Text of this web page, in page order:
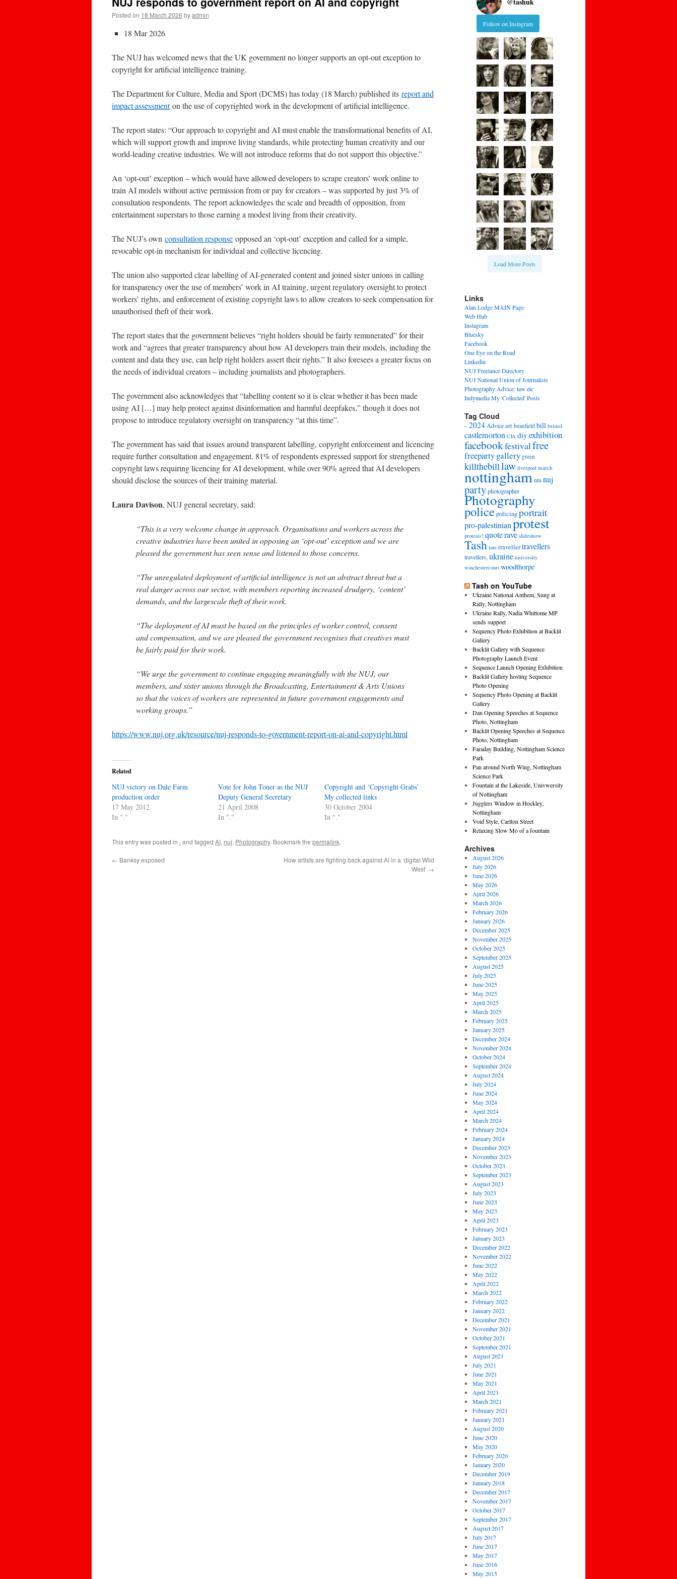
Posted on 18 March 2026 byadmin
18 Mar 2026
The NUJ has welcomed news that the UK government no longer supports an opt-out exception to
copyright for artificial intelligence training.
The Department for Culture, Media and Sport (DCMS) has today (18 March) published its report and
impact assessmenton the use of copyrighted work in the development of artificial intelligence.
The report states: “Our approach to copyright and AI must enable the transformational benefits of AI,
which will support growth and improve living standards, while protecting human creativity and our
world-leading creative industries. We will not introduce reforms that do not support this objective.”
An ‘opt-out’ exception – which would have allowed developers to scrape creators’ work online to
train AI models without active permission from or pay for creators – was supported by just 3% of
consultation respondents. The report acknowledges the scale and breadth of opposition, from
entertainment superstars to those earning a modest living from their creativity.
The NUJ’s own consultation response opposed an ‘opt-out’ exception and called for a simple,
revocable opt-in mechanism for individual and collective licencing.
The union also supported clear labelling of AI-generated content and joined sister unions in calling
for transparency over the use of members’ work in AI training, urgent regulatory oversight to protect
workers’ rights, and enforcement of existing copyright laws to allow creators to seek compensation for
unauthorised theft of their work.
The report states that the government believes “right holders should be fairly remunerated” for their
work and “agrees that greater transparency about how AI developers train their models, including the
content and data they use, can help right holders assert their rights.” It also foresees a greater focus on
the needs of individual creators – including journalists and photographers.
The government also acknowledges that “labelling content so it is clear whether it has been made
using AI […] may help protect against disinformation and harmful deepfakes,” though it does not
propose to introduce regulatory oversight on transparency “at this time”.
The government has said that issues around transparent labelling, copyright enforcement and licencing
require further consultation and engagement. 81% of respondents expressed support for strengthened
copyright laws requiring licencing for AI development, while over 90% agreed that AI developers
should disclose the sources of their training material.
Laura Davison, NUJ general secretary, said:
“This is a very welcome change in approach. Organisations and workers across the
creative industries have been united in opposing an ‘opt-out’ exception and we are
pleased the government has seen sense and listened to those concerns.
“The unregulated deployment of artificial intelligence is not an abstract threat but a
real danger across our sector, with members reporting increased drudgery, ‘content’
demands, and the largescale theft of their work.
“The deployment of AI must be based on the principles of worker control, consent
and compensation, and we are pleased the government recognises that creatives must
be fairly paid for their work.
“We urge the government to continue engaging meaningfully with the NUJ, our
members, and sister unions through the Broadcasting, Entertainment & Arts Unions
so that the voices of workers are represented in future government engagements and
working groups.”
https://www.nuj.org.uk/resource/nuj-responds-to-government-report-on-ai-and-copyright.html
Related
NUJ victory on Dale Farm
production order
17 May 2012
In "."
Vote for John Toner as the NUJ
Deputy General Secretary
21 April 2008
In "."
Copyright and ‘Copyright Grabs’
My collected links
30 October 2004
In "."
This entry was posted in . and tagged AI, nuj, Photography. Bookmark the permalink.
← Banksy exposed
How artists are fighting back against AI in a ‘digital Wild
West’ →
Follow on Instagram
Load More Posts
Links
Alan Lodge MAIN Page
Web Hub
Instagram
Bluesky
Facebook
One Eye on the Road
Linkedin
NUJ Freelance Directory
NUJ National Union of Journalists
Photography Advice: law etc
Indymedia My 'Collected' Posts
Tag Cloud
–2024Adviceart beanfield bill bristol
castlemorton CJA diy exhibition
facebookfestivalfree
freepartygallery green
killthebilllaw liverpool march
nottingham ntu nuj
partyphotographer
Photography
policepolicingportrait
pro-palestinianprotest
protests? quoterave slideshow
Tash tate travellertravellers
travellers,ukraine university
winchestercourt woodthorpe
Tash on YouTube
Ukraine National Anthem, Sung at
Rally, Nottingham
Ukraine Rally, Nadia Whittome MP
sends support
Sequency Photo Exhibition at Backlit
Gallery
Backlit Gallery with Sequence
Photography Launch Event
Sequence Launch Opening Exhibition
Backlit Gallery hosting Sequence
Photo Opening
Sequency Photo Opening at Backlit
Gallery
Dan Opening Speeches at Sequence
Photo, Nottingham
Backlit Opening Speeches at Sequence
Photo, Nottingham
Faraday Building, Nottingham Science
Park
Pan around North Wing, Nottingham
Science Park
Fountain at the Lakeside, Univwersity
of Nottingham
Jugglers Window in Hockley,
Nottingham
Void Style, Carlton Street
Relaxing Slow Mo of a fountain
Archives
August 2026
July 2026
June 2026
May 2026
April 2026
March 2026
February 2026
January 2026
December 2025
November 2025
October 2025
September 2025
August 2025
July 2025
June 2025
May 2025
April 2025
March 2025
February 2025
January 2025
December 2024
November 2024
October 2024
September 2024
August 2024
July 2024
June 2024
May 2024
April 2024
March 2024
February 2024
January 2024
December 2023
November 2023
October 2023
September 2023
August 2023
July 2023
June 2023
May 2023
April 2023
February 2023
January 2023
December 2022
November 2022
June 2022
May 2022
April 2022
March 2022
February 2022
January 2022
December 2021
November 2021
October 2021
September 2021
August 2021
July 2021
June 2021
May 2021
April 2021
March 2021
February 2021
January 2021
August 2020
June 2020
May 2020
February 2020
January 2020
December 2019
January 2018
December 2017
November 2017
October 2017
September 2017
August 2017
July 2017
June 2017
May 2017
June 2016
May 2015